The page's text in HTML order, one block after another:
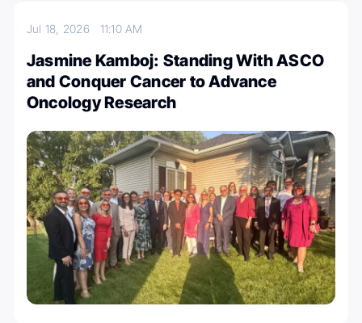
Jul 18, 2026 11:10 AM
Jasmine Kamboj: Standing With ASCO
and Conquer Cancer to Advance
Oncology Research